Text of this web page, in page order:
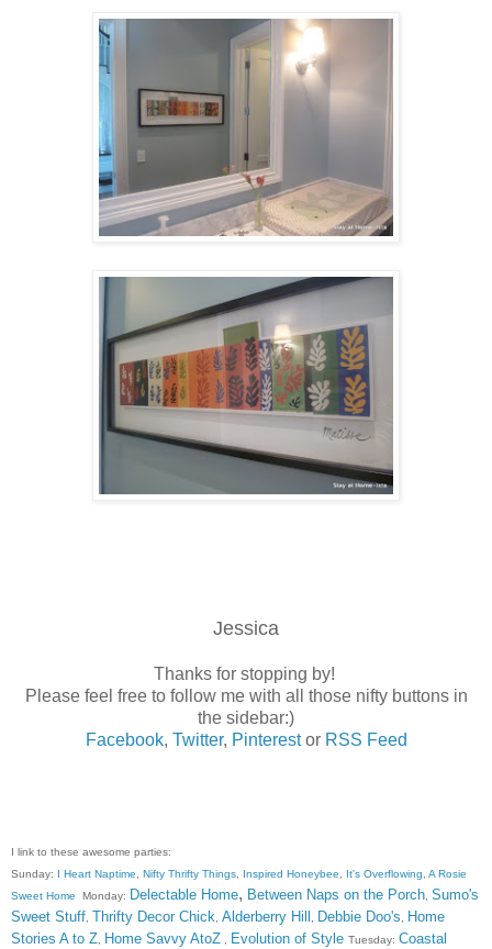
Jessica
Thanks for stopping by!
Please feel free to follow me with all those nifty buttons in
the sidebar:)
Facebook, Twitter, Pinterestor RSS Feed
I link to these awesome parties:
Sunday: I Heart Naptime Nifty Thrifty Things Inspired Honeybee It's Overflowing A Rosie
Sweet Home Monday: Delectable Home, Between Naps on the Porch Sumo's
Sweet Stuff Thrifty Decor Chick Alderberry Hill Debbie Doo's Home
Stories A to Z Home Savvy AtoZ Evolution of Style Tuesday: Coastal